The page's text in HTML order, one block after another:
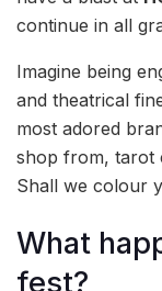
continue in all
Imagine being
and theatrical
most adored
shop from, tarot
Shall we colour
What
fest?